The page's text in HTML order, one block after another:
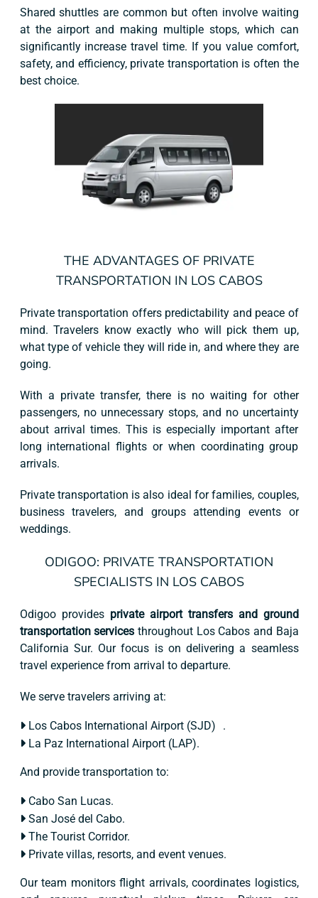
Shared shuttles are common but often involve waiting
at the airport and making multiple stops, which can
significantly increase travel time. If you value comfort,
safety, and efficiency, private transportation is often the
best choice.
THE ADVANTAGES OF PRIVATE
TRANSPORTATION IN LOS CABOS
Private transportation offers predictability and peace of
mind. Travelers know exactly who will pick them up,
what type of vehicle they will ride in, and where they are
going.
With a private transfer, there is no waiting for other
passengers, no unnecessary stops, and no uncertainty
about arrival times. This is especially important after
long international flights or when coordinating group
arrivals.
Private transportation is also ideal for families, couples,
business travelers, and groups attending events or
weddings.
ODIGOO: PRIVATE TRANSPORTATION
SPECIALISTS IN LOS CABOS
Odigoo provides private airport transfers and ground
transportation services throughout Los Cabos and Baja
California Sur. Our focus is on delivering a seamless
travel experience from arrival to departure.
We serve travelers arriving at:
Los Cabos International Airport (SJD) .
La Paz International Airport (LAP).
And provide transportation to:
Cabo San Lucas.
San José del Cabo.
The Tourist Corridor.
Private villas, resorts, and event venues.
Our team monitors flight arrivals, coordinates logistics,